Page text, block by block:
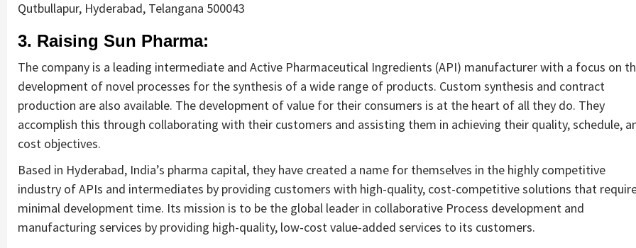
Qutbullapur, Hyderabad, Telangana 500043
3. Raising Sun Pharma:
The company is a leading intermediate and Active Pharmaceutical Ingredients (API) manufacturer with a focus on
development of novel processes for the synthesis of a wide range of products. Custom synthesis and contract
production are also available. The development of value for their consumers is at the heart of all they do. They
accomplish this through collaborating with their customers and assisting them in achieving their quality, schedule,
cost objectives.
Based in Hyderabad, India’s pharma capital, they have created a name for themselves in the highly competitive
industry of APIs and intermediates by providing customers with high-quality, cost-competitive solutions that
minimal development time. Its mission is to be the global leader in collaborative Process development and
manufacturing services by providing high-quality, low-cost value-added services to its customers.